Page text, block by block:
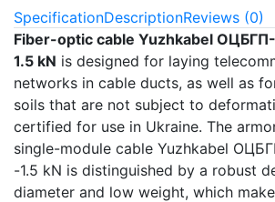
SpecificationDescriptionReviews (0)
Fiber-optic cable Yuzhkabel
1.5 kN is designed for laying
networks in cable ducts, as well as
soils that are not subject to
certified for use in Ukraine. The
single-module cable Yuzhkabel
-1.5 kN is distinguished by a robust
diameter and low weight, which